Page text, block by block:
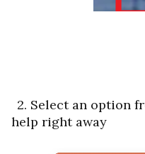
2. Select an option
help right away